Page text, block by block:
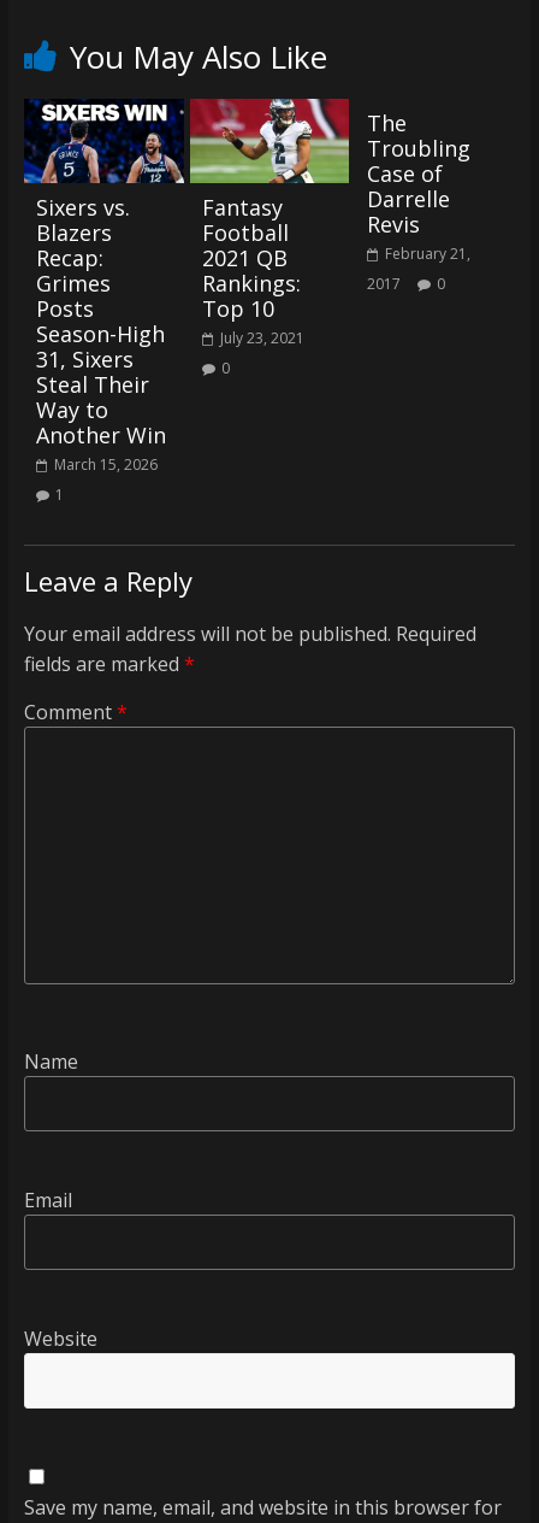
You May Also Like
Sixers vs.
Blazers
Recap:
Grimes
Posts
Season-High
31, Sixers
Steal Their
Way to
Another Win
March 15, 2026
1
Fantasy
Football
2021 QB
Rankings:
Top 10
July 23, 2021
0
The
Troubling
Case of
Darrelle
Revis
February 21,
2017
0
Leave a Reply
Your email address will not be published. Required
fields are marked *
Comment*
Name
Email
Website
Save my name, email, and website in this browser for